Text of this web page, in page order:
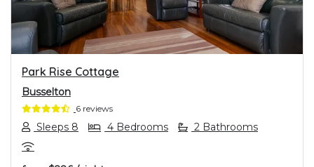
Park Rise Cottage
Busselton
6 reviews
Sleeps 8 4 Bedrooms 2 Bathrooms